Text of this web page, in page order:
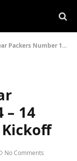
14 – 14 Days Until Packers Kickoff
– 14
No Comments